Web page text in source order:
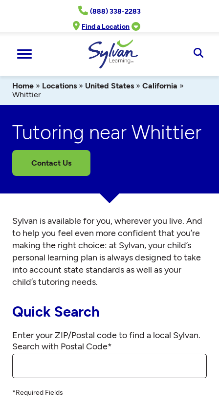
(888) 338-2283
Find a Location
Home » Locations » United States » California »
Whittier
Tutoring near Whittier
Contact Us
Sylvan is available for you, wherever you live. And
to help you feel even more confident that you’re
making the right choice: at Sylvan, your child’s
personal learning plan is always designed to take
into account state standards as well as your
child’s tutoring needs.
Quick Search
Enter your ZIP/Postal code to find a local Sylvan.
Search with Postal Code*
*Required Fields